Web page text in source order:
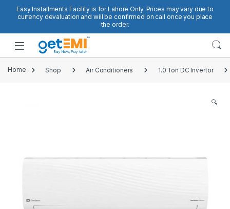
Easy Installments Facility is for Lahore Only. Prices may vary due to
currency devaluation and will be confirmed on call once you place
the order.
Open
Home Shop Air Conditioners 1.0 Ton DC Invertor
🔍